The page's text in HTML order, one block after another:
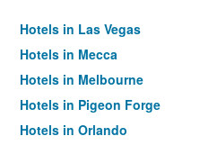
Hotels in Las Vegas
Hotels in Mecca
Hotels in Melbourne
Hotels in Pigeon Forge
Hotels in Orlando